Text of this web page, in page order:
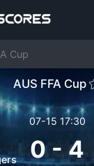
Cup
AUS FFA Cup
07-15 17:30
0-4